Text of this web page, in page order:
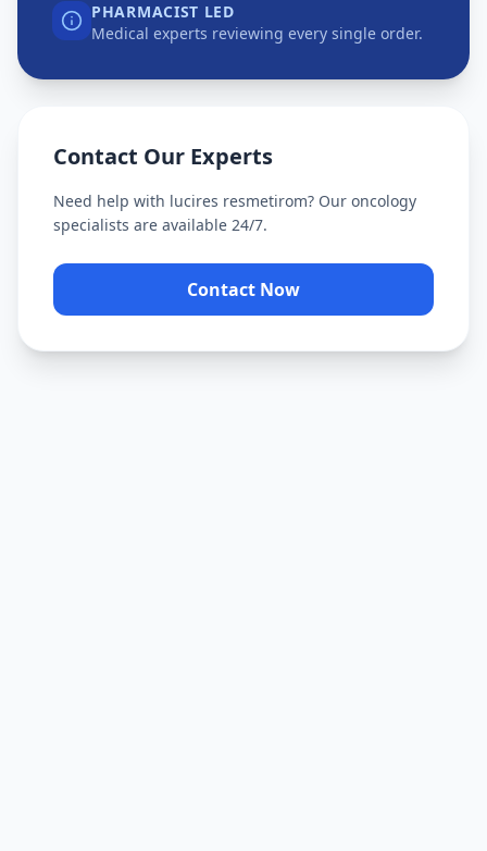
PHARMACIST LED
Medical experts reviewing every single order.
Contact Our Experts
Need help with lucires resmetirom? Our oncology
specialists are available 24/7.
Contact Now